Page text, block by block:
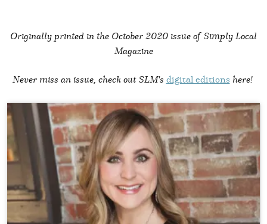
Originally printed in the October 2020 issue of Simply Local
Magazine
Never miss an issue, check out SLM's digital editions here!